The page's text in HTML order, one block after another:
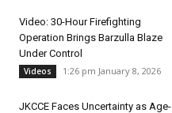
Video: 30-Hour Firefighting
Operation Brings Barzulla Blaze
Under Control
Videos 1:26 pm January 8, 2026
JKCCE Faces Uncertainty as Age-